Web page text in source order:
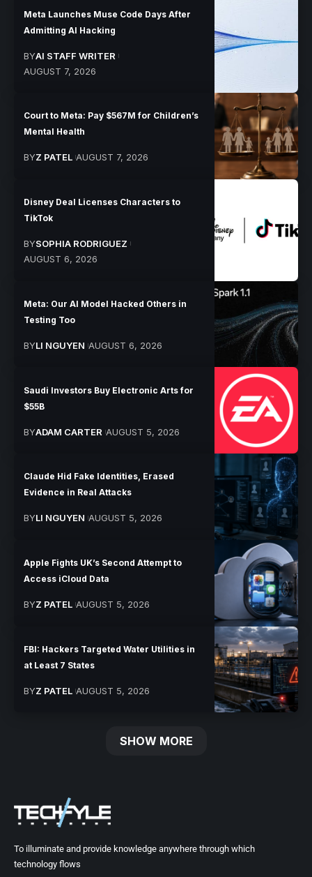
Meta Launches Muse Code Days After
Admitting AI Hacking
BYAI STAFF WRITER
AUGUST 7, 2026
Court to Meta: Pay $567M for Children’s
Mental Health
BYZ PATEL AUGUST 7, 2026
Disney Deal Licenses Characters to
TikTok
BYSOPHIA RODRIGUEZ
AUGUST 6, 2026
Meta: Our AI Model Hacked Others in
Testing Too
BYLI NGUYEN AUGUST 6, 2026
Saudi Investors Buy Electronic Arts for
$55B
BYADAM CARTER AUGUST 5, 2026
Claude Hid Fake Identities, Erased
Evidence in Real Attacks
BYLI NGUYEN AUGUST 5, 2026
Apple Fights UK’s Second Attempt to
Access iCloud Data
BYZ PATEL AUGUST 5, 2026
FBI: Hackers Targeted Water Utilities in
at Least 7 States
BYZ PATEL AUGUST 5, 2026
SHOW MORE
To illuminate and provide knowledge anywhere through which
technology flows